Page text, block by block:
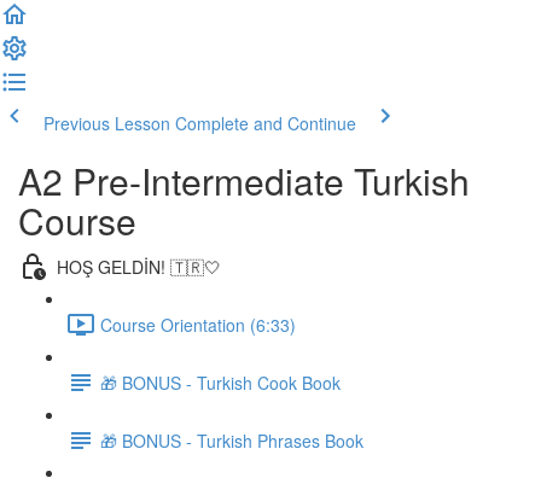
Previous Lesson Complete and Continue
A2 Pre-Intermediate Turkish
Course
HOŞ GELDİN! 🇹🇷🤍
Course Orientation (6:33)
🎁 BONUS - Turkish Cook Book
🎁 BONUS - Turkish Phrases Book